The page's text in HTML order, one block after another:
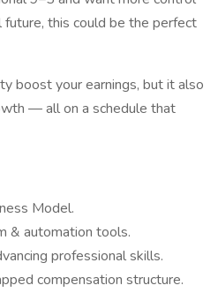
future, this could be the perfect
boost your earnings, but it also
— all on a schedule that
Model.
& automation tools.
professional skills.
compensation structure.